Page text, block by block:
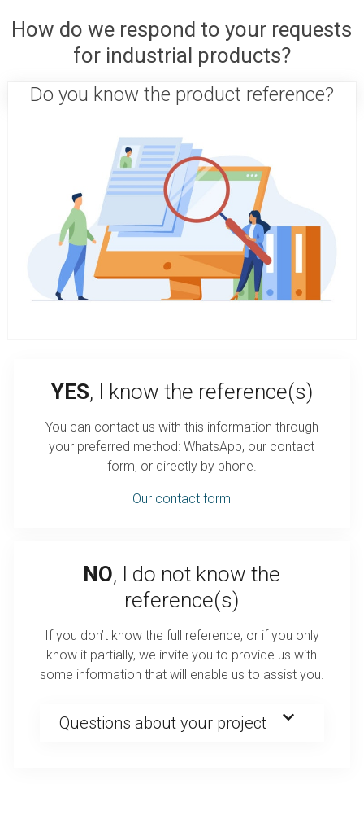
How do we respond to your requests
for industrial products?
Do you know the product reference?
YES, I know the reference(s)
You can contact us with this information through
your preferred method: WhatsApp, our contact
form, or directly by phone.
Our contact form
NO, I do not know the
reference(s)
If you don’t know the full reference, or if you only
know it partially, we invite you to provide us with
some information that will enable us to assist you.
Questions about your project